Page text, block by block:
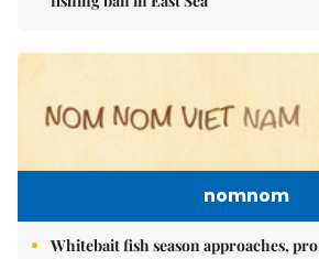
nomnom
Whitebait fish season approaches,